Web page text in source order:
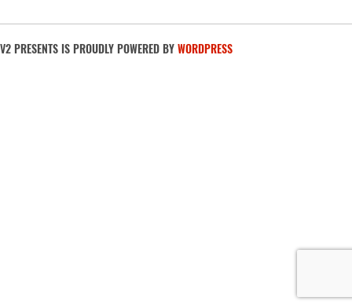
V2 PRESENTS IS PROUDLY POWERED BYWORDPRESS